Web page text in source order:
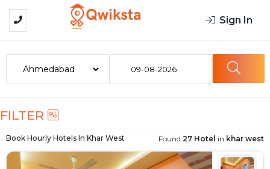
Sign In
09-08-2026
FILTER
Book Hourly Hotels In Khar West Found 27 Hotel in khar west